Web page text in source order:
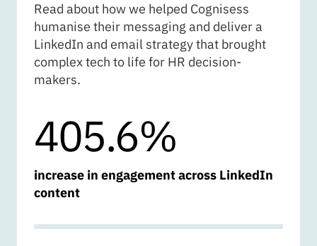
Read about how we helped Cognisess
humanise their messaging and deliver a
LinkedIn and email strategy that brought
complex tech to life for HR decision-
makers.
405.6%
increase in engagement across LinkedIn
content